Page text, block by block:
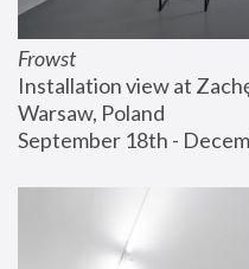
Frowst
Installation view at
Warsaw, Poland
September 18th -